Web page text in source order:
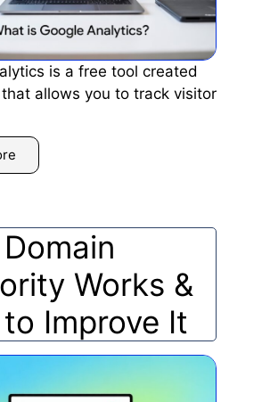
is a free tool created
allows you to track visitor
Works &
Improve It